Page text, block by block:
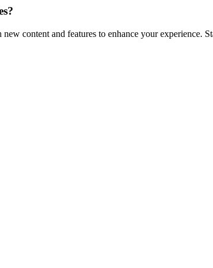
content and features to enhance your